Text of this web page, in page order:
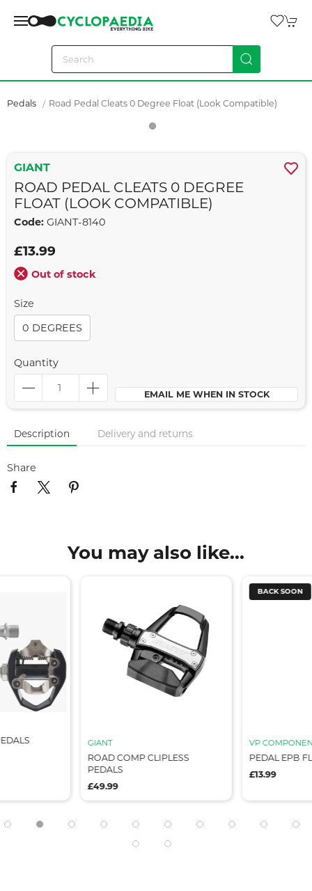
Pedals Road Pedal Cleats 0 Degree Float (look Compatible)
GIANT
ROAD PEDAL CLEATS 0 DEGREE
FLOAT (LOOK COMPATIBLE)
Code: GIANT-8140
£13.99
Out of stock
Size
0 DEGREES
Quantity
EMAIL ME WHEN IN STOCK
Description Delivery and returns
Share
You may also like...
GIANT
ROAD COMP CLIPLESS
PEDALS
£49.99
BACK SOON
VP
PEDAL EPB
£13.99